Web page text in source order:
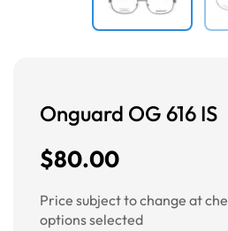
Onguard OG 616 IS
$80.00
Price subject to change at
options selected